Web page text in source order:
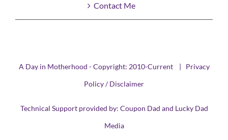
Contact Me
A Day in Motherhood - Copyright: 2010-Current | Privacy
Policy / Disclaimer
Technical Support provided by: Coupon Dad and Lucky Dad
Media